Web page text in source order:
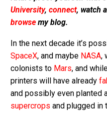
University, connect, watch a
browse my blog.
In the next decade it’s
SpaceX, and maybe NASA,
colonists to Mars, and
printers will have already
and possibly even planted
supercrops and plugged in